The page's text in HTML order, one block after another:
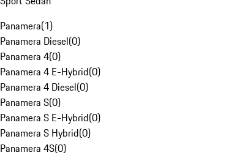
Panamera(1)
Panamera Diesel(0)
Panamera 4(0)
Panamera 4 E-Hybrid(0)
Panamera 4 Diesel(0)
Panamera S(0)
Panamera S E-Hybrid(0)
Panamera S Hybrid(0)
Panamera 4S(0)